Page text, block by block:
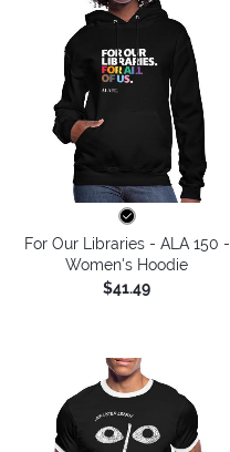
For Our Libraries - ALA 150 -
Women's Hoodie
$41.49